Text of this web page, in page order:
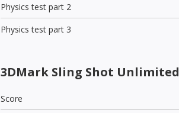
Physics test part 2
Physics test part 3
3DMark Sling Shot Unlimited
Score